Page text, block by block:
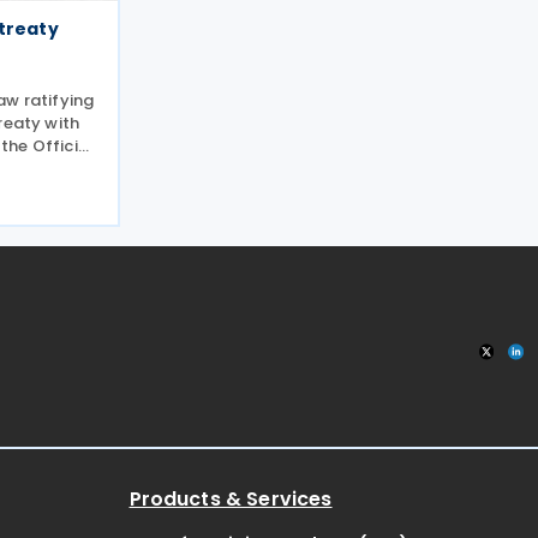
ratifying
with
Official
Products & Services